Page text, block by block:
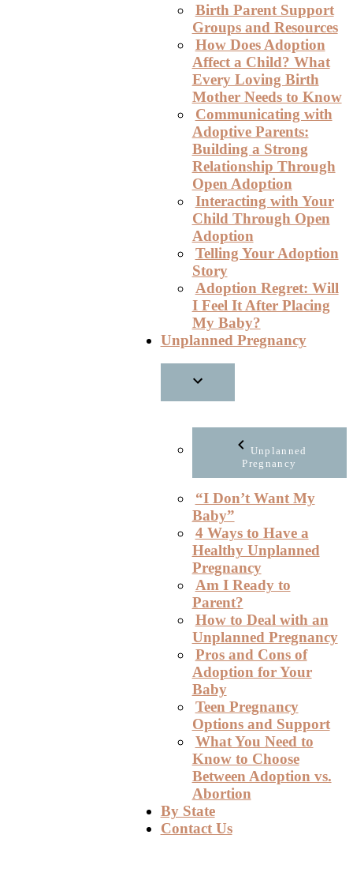
Birth Parent Support
Groups and Resources
How Does Adoption
Affect a Child? What
Every Loving Birth
Mother Needs to Know
Communicating with
Adoptive Parents:
Building a Strong
Relationship Through
Open Adoption
Interacting with Your
Child Through Open
Adoption
Telling Your Adoption
Story
Adoption Regret: Will
I Feel It After Placing
My Baby?
Unplanned Pregnancy
Unplanned
Pregnancy
“I Don’t Want My
Baby”
4 Ways to Have a
Healthy Unplanned
Pregnancy
Am I Ready to
Parent?
How to Deal with an
Unplanned Pregnancy
Pros and Cons of
Adoption for Your
Baby
Teen Pregnancy
Options and Support
What You Need to
Know to Choose
Between Adoption vs.
Abortion
By State
Contact Us